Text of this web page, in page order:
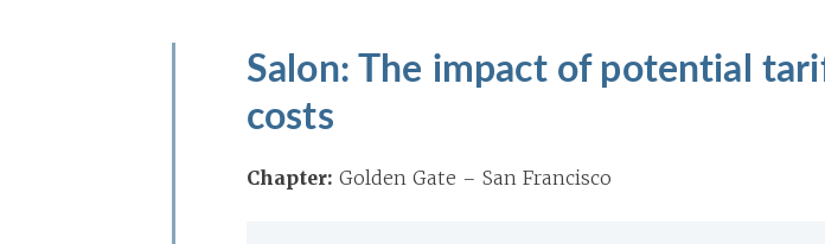
Salon: The impact of potential
costs
Chapter: Golden Gate – San Francisco